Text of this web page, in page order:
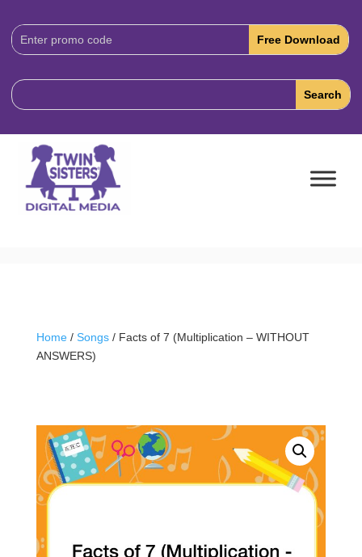
Download
Code:
Home/ Songs/ Facts of 7 (Multiplication – WITHOUT
ANSWERS)